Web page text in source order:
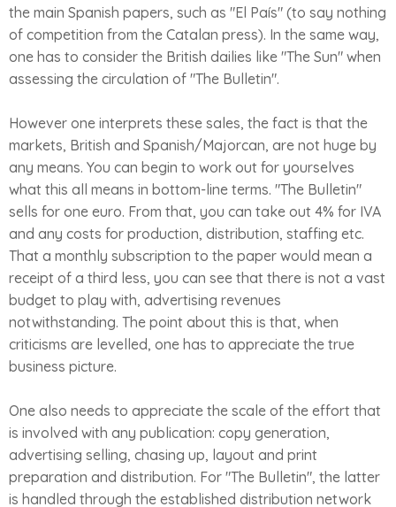
the main Spanish papers, such as "El País" (to say nothing
of competition from the Catalan press). In the same way,
one has to consider the British dailies like "The Sun" when
assessing the circulation of "The Bulletin".
However one interprets these sales, the fact is that the
markets, British and Spanish/Majorcan, are not huge by
any means. You can begin to work out for yourselves
what this all means in bottom-line terms. "The Bulletin"
sells for one euro. From that, you can take out 4% for IVA
and any costs for production, distribution, staffing etc.
That a monthly subscription to the paper would mean a
receipt of a third less, you can see that there is not a vast
budget to play with, advertising revenues
notwithstanding. The point about this is that, when
criticisms are levelled, one has to appreciate the true
business picture.
One also needs to appreciate the scale of the effort that
is involved with any publication: copy generation,
advertising selling, chasing up, layout and print
preparation and distribution. For "The Bulletin", the latter
is handled through the established distribution network